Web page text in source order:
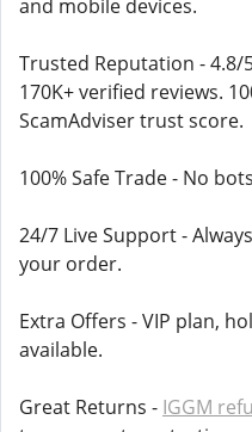
and mobile devices.
Trusted Reputation -
170K+ verified reviews.
ScamAdviser trust score.
100% Safe Trade - No
24/7 Live Support -
your order.
Extra Offers - VIP plan,
available.
Great Returns - IGGM